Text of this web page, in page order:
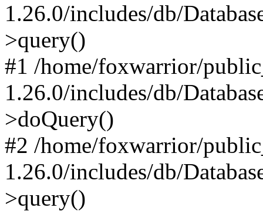
1.26.0/includes/db/
>query()
#1 /home/foxwarrior/
1.26.0/includes/db/
>doQuery()
#2 /home/foxwarrior/
1.26.0/includes/db/
>query()